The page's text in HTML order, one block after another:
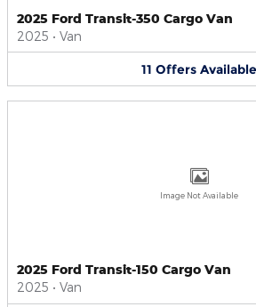
2025 Ford Transit-350 Cargo Van
2025 • Van
11 Offers Available
Image Not Available
2025 Ford Transit-150 Cargo Van
2025 • Van